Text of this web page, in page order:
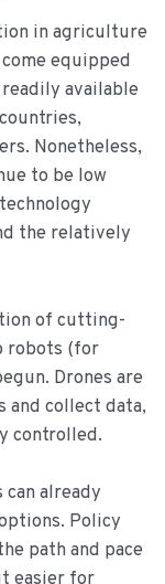
in agriculture
equipped
available
Nonetheless,
to be low
the relatively
of cutting-
robots (for
Drones are
and collect data,
controlled.
already
Policy
path and pace